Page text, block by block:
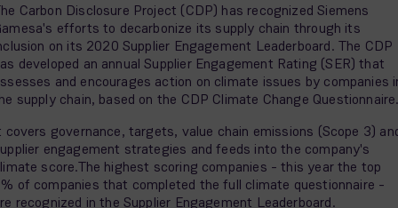
Carbon Disclosure Project (CDP) has recognized Siemens
efforts to decarbonize its supply chain through its
on its 2020 Supplier Engagement Leaderboard. The CDP
developed an annual Supplier Engagement Rating (SER) that
and encourages action on climate issues by companies
supply chain, based on the CDP Climate Change
covers governance, targets, value chain emissions (Scope 3)
engagement strategies and feeds into the company's
score.The highest scoring companies - this year the top
of companies that completed the full climate questionnaire -
recognized in the Supplier Engagement Leaderboard.